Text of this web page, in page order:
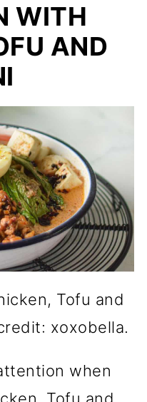
WITH
AND
Tofu and
xoxobella.
when